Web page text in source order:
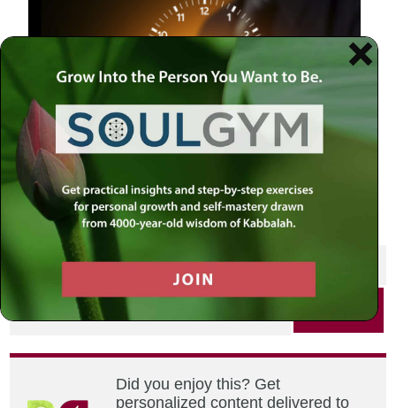
man holding time
SHARE THIS POST
Did you enjoy this? Get
personalized content delivered to